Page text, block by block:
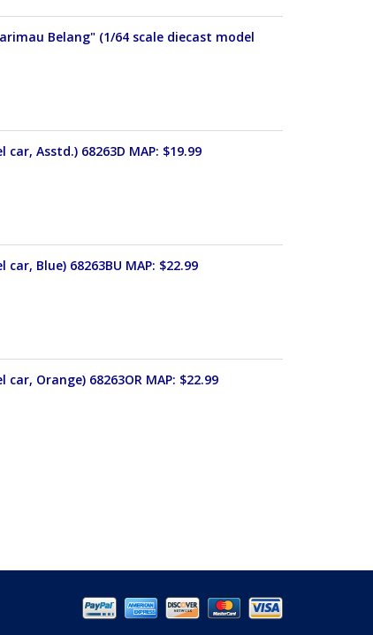
Belang" (1/64 scale diecast model
Asstd.) 68263D MAP: $19.99
Blue) 68263BU MAP: $22.99
Orange) 68263OR MAP: $22.99